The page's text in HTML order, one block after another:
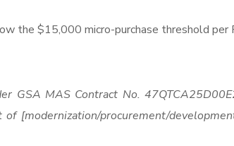
the $15,000 micro-purchase threshold per
GSA MAS Contract No.
[modernization/procurement/